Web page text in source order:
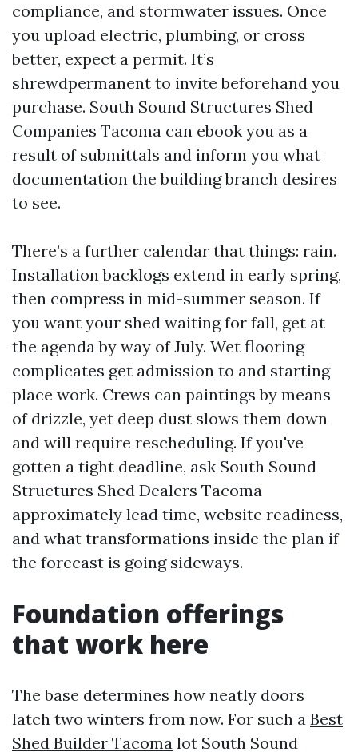
compliance, and stormwater issues. Once
you upload electric, plumbing, or cross
better, expect a permit. It’s
shrewdpermanent to invite beforehand you
purchase. South Sound Structures Shed
Companies Tacoma can ebook you as a
result of submittals and inform you what
documentation the building branch desires
to see.
There’s a further calendar that things: rain.
Installation backlogs extend in early spring,
then compress in mid-summer season. If
you want your shed waiting for fall, get at
the agenda by way of July. Wet flooring
complicates get admission to and starting
place work. Crews can paintings by means
of drizzle, yet deep dust slows them down
and will require rescheduling. If you've
gotten a tight deadline, ask South Sound
Structures Shed Dealers Tacoma
approximately lead time, website readiness,
and what transformations inside the plan if
the forecast is going sideways.
Foundation offerings
that work here
The base determines how neatly doors
latch two winters from now. For such a Best
Shed Builder Tacoma lot South Sound